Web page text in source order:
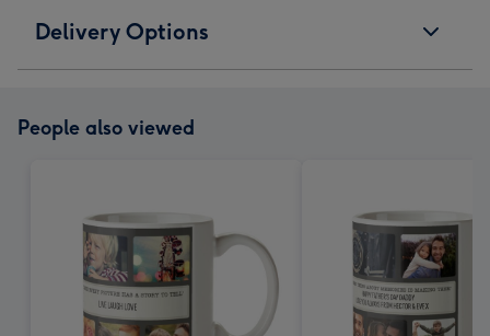
Delivery Options
People also viewed